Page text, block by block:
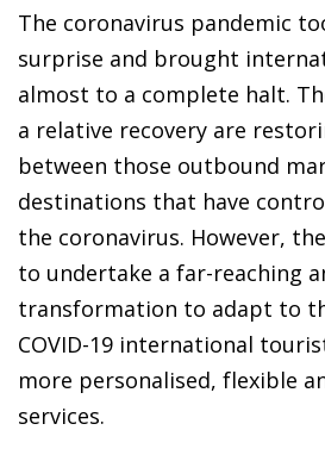
The coronavirus pandemic
surprise and brought
almost to a complete halt.
a relative recovery are
between those outbound
destinations that have
the coronavirus. However,
to undertake a far-reaching
transformation to adapt to
COVID-19 international
more personalised, flexible
services.